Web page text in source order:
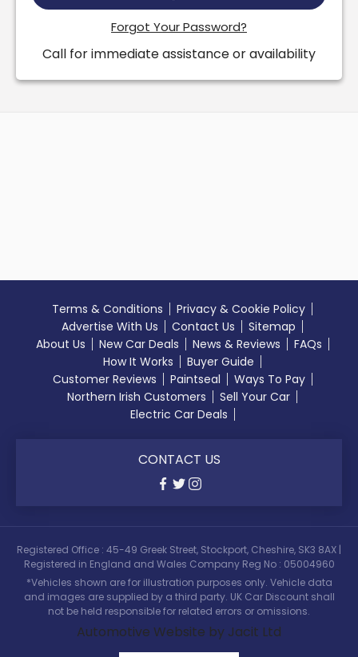
Forgot Your Password?
Call for immediate assistance or availability
Terms & Conditions
Privacy & Cookie Policy
Advertise With Us
Contact Us
Sitemap
About Us
New Car Deals News & Reviews
FAQs
How It Works
Buyer Guide
Customer Reviews
Paintseal
Ways To Pay
Northern Irish Customers
Sell Your Car
Electric Car Deals
CONTACT US
Registered Office : 45-49 Greek Street, Stockport, Cheshire, SK3 8AX |
Registered in England and Wales Company Reg No : 05004960
*Vehicles shown are for illustration purposes only. Vehicle data
and images are supplied by a third party. UK Car Discount shall
not be held responsible for related errors or omissions.
Automotive Website by Jacit Ltd